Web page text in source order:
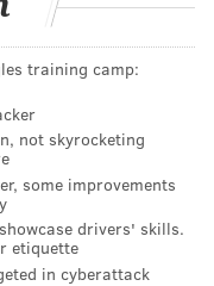
CAMDEN
training camp:
not skyrocketing
some improvements
drivers' skills.
etiquette
in cyberattack